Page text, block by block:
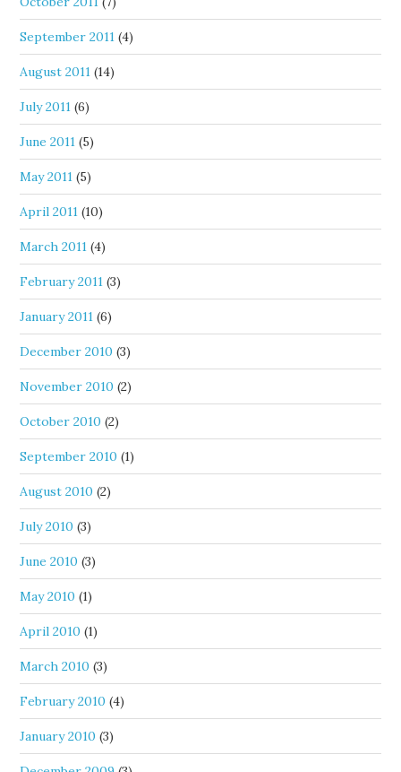
September 2011 (4)
August 2011 (14)
July 2011 (6)
June 2011 (5)
May 2011 (5)
April 2011 (10)
March 2011 (4)
February 2011 (3)
January 2011 (6)
December 2010 (3)
November 2010 (2)
October 2010 (2)
September 2010 (1)
August 2010 (2)
July 2010 (3)
June 2010 (3)
May 2010 (1)
April 2010 (1)
March 2010 (3)
February 2010 (4)
January 2010 (3)